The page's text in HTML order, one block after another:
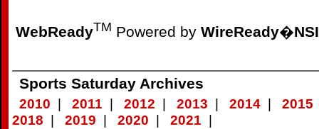
WebReadyTM Powered by WireReady�NSI
Sports Saturday Archives
2010 | 2011 | 2012 | 2013 | 2014 | 2015
2018 | 2019 | 2020 | 2021 |